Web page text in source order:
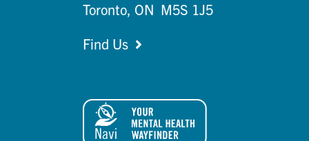
Toronto, ON M5S 1J5
Find Us